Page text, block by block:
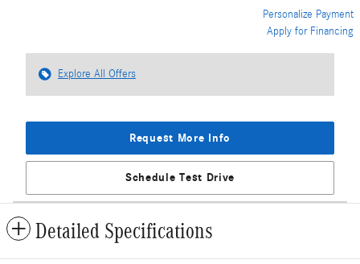
Personalize Payment
Apply for Financing
Explore All Offers
Request More Info
Schedule Test Drive
Detailed Specifications